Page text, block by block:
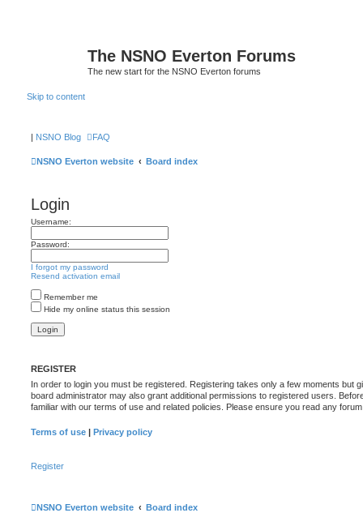
The NSNO Everton Forums
The new start for the NSNO Everton forums
Skip to content
| NSNO Blog FAQ
NSNO Everton website Board index
Login
Username:
Password:
I forgot my password
Resend activation email
Remember me
Hide my online status this session
REGISTER
In order to login you must be registered. Registering takes only a few moments but
board administrator may also grant additional permissions to registered users.
familiar with our terms of use and related policies. Please ensure you read any
Terms of use | Privacy policy
Register
NSNO Everton website Board index